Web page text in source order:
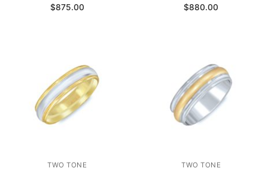
$875.00 $880.00
TWO TONE TWO TONE